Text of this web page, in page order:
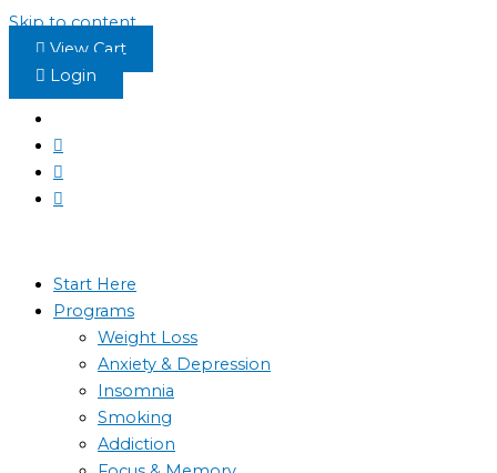
Skip to content
View Cart
Login
Start Here
Programs
Weight Loss
Anxiety & Depression
Insomnia
Smoking
Addiction